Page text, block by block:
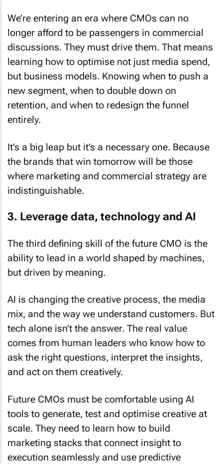
We’re entering an era where CMOs can no
longer afford to be passengers in commercial
discussions. They must drive them. That means
learning how to optimise not just media spend,
but business models. Knowing when to push a
new segment, when to double down on
retention, and when to redesign the funnel
entirely.
It’s a big leap but it’s a necessary one. Because
the brands that win tomorrow will be those
where marketing and commercial strategy are
indistinguishable.
3. Leverage data, technology and AI
The third defining skill of the future CMO is the
ability to lead in a world shaped by machines,
but driven by meaning.
AI is changing the creative process, the media
mix, and the way we understand customers. But
tech alone isn’t the answer. The real value
comes from human leaders who know how to
ask the right questions, interpret the insights,
and act on them creatively.
Future CMOs must be comfortable using AI
tools to generate, test and optimise creative at
scale. They need to learn how to build
marketing stacks that connect insight to
execution seamlessly and use predictive